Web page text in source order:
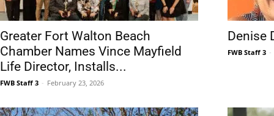
Greater Fort Walton Beach
Chamber Names Vince Mayfield
Life Director, Installs...
FWB Staff 3 - February 23, 2026
Denise
FWB Staff 3 -